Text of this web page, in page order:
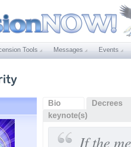
Tools Messages Events
Bio
Decrees
keynote(s)
If the